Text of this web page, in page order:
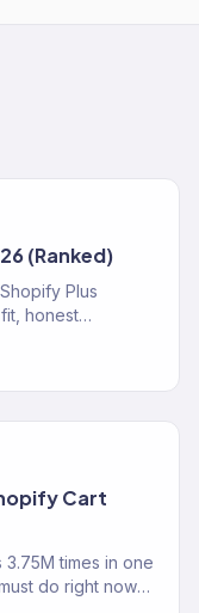
(Ranked)
Plus
honest
Cart
times in one
do right now